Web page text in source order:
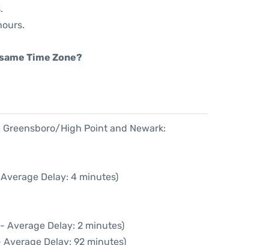
Time Zone?
High Point and Newark:
Delay: 4 minutes)
Average Delay: 2 minutes)
Delay: 92 minutes)